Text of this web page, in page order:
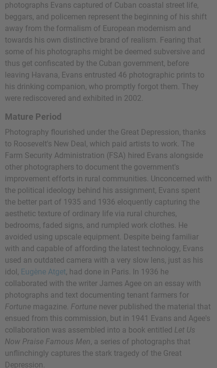
photographs Evans captured of Cuban coastal street life,
beggars, and policemen represent the beginning of his shift
away from the formalism of European modernism and
towards his own distinctive brand of realism. Fearing that
some of his photographs might be deemed subversive and
thus get confiscated by the Cuban government, before
leaving Havana, Evans entrusted 46 photographic prints to
his drinking companion, who promptly forgot them. They
were rediscovered and exhibited in 2002.
Mature Period
Photography flourished under the Great Depression, thanks
to Roosevelt's New Deal, which paid artists to work. The
Farm Security Administration (FSA) hired Evans alongside
other photographers to document the government's
improvement efforts in rural communities. Unconcerned with
the political ideology behind his assignment, Evans spent
the better part of 1935 and 1936 eloquently capturing the
aesthetic texture of ordinary life via rural churches,
bedrooms, faded signs, and rumpled work clothes. He
avoided using upscale equipment. Despite being familiar
with and capable of affording the latest technology, Evans
used an outdated camera with a very slow lens, just as his
idol, Eugène Atget, had done in Paris. In 1936 he
collaborated with the writer James Agee on an essay with
photographs and text documenting tenant farmers for
Fortune magazine. Fortune never published the material that
ensued from this commission, but in 1941 Evans and Agee's
collaboration was assembled into a book entitled Let Us
Now Praise Famous Men, a series of photographs that
unflinchingly captures the stark tragedy of the Great
Depression.